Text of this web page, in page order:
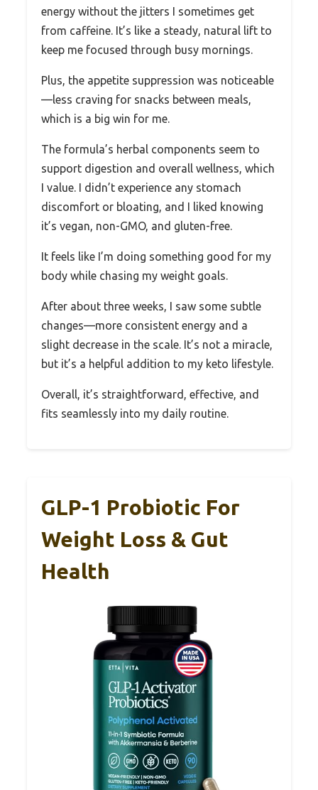
energy without the jitters I sometimes get
from caffeine. It’s like a steady, natural lift to
keep me focused through busy mornings.
Plus, the appetite suppression was noticeable
—less craving for snacks between meals,
which is a big win for me.
The formula’s herbal components seem to
support digestion and overall wellness, which
I value. I didn’t experience any stomach
discomfort or bloating, and I liked knowing
it’s vegan, non-GMO, and gluten-free.
It feels like I’m doing something good for my
body while chasing my weight goals.
After about three weeks, I saw some subtle
changes—more consistent energy and a
slight decrease in the scale. It’s not a miracle,
but it’s a helpful addition to my keto lifestyle.
Overall, it’s straightforward, effective, and
fits seamlessly into my daily routine.
GLP-1 Probiotic For
Weight Loss & Gut
Health